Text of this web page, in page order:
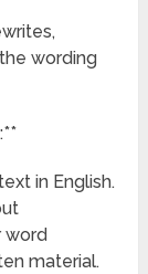
wording
in English.
word
material.